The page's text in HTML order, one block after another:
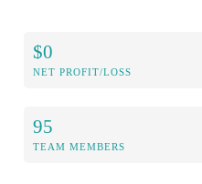
$0
NET PROFIT/LOSS
95
TEAM MEMBERS